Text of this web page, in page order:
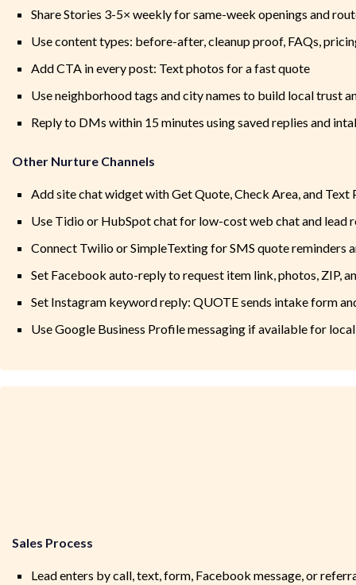
Share Stories 3-5× weekly for same-week openings and
Use content types: before-after, cleanup proof, FAQs,
Add CTA in every post: Text photos for a fast quote
Use neighborhood tags and city names to build local trust
Reply to DMs within 15 minutes using saved replies and
Other Nurture Channels
Add site chat widget with Get Quote, Check Area, and Text
Use Tidio or HubSpot chat for low-cost web chat and lead
Connect Twilio or SimpleTexting for SMS quote reminders
Set Facebook auto-reply to request item link, photos, ZIP,
Set Instagram keyword reply: QUOTE sends intake form
Use Google Business Profile messaging if available for
Sales Process
Lead enters by call, text, form, Facebook message, or